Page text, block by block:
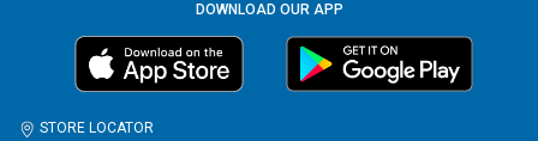
DOWNLOAD OUR APP
STORE LOCATOR